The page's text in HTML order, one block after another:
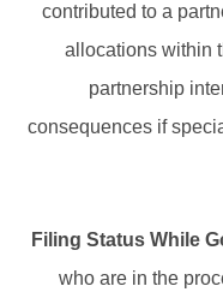
contributed to a
allocations within
partnership
consequences if
Filing Status While
who are in the